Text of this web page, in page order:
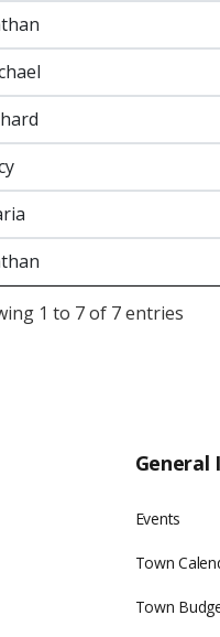
1 to 7 of 7 entries
Events
Town
Town